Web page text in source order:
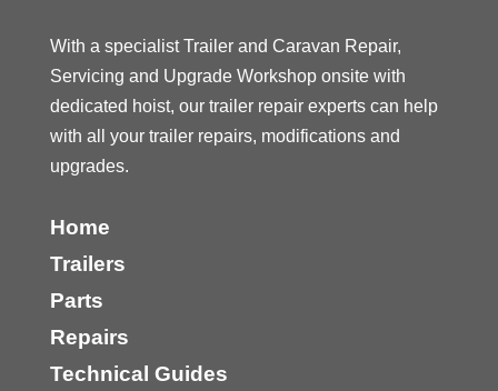
With a specialist Trailer and Caravan Repair,
Servicing and Upgrade Workshop onsite with
dedicated hoist, our trailer repair experts can help
with all your trailer repairs, modifications and
upgrades.
Home
Trailers
Parts
Repairs
Technical Guides